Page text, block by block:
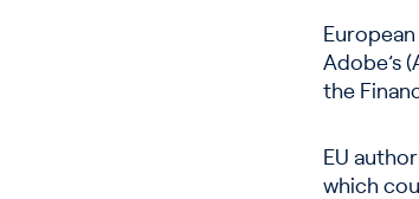
Adobe’s
the
EU
which